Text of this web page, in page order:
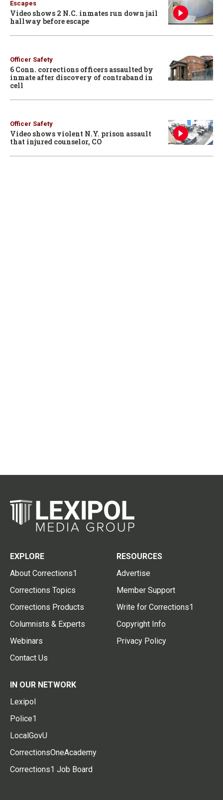
Escapes
Video shows 2 N.C. inmates run down jail
hallway before escape
Officer Safety
6 Conn. corrections officers assaulted by
inmate after discovery of contraband in
cell
Officer Safety
Video shows violent N.Y. prison assault
that injured counselor, CO
EXPLORE
About Corrections1
Corrections Topics
Corrections Products
Columnists & Experts
Webinars
Contact Us
RESOURCES
Advertise
Member Support
Write for Corrections1
Copyright Info
Privacy Policy
IN OUR NETWORK
Lexipol
Police1
LocalGovU
CorrectionsOneAcademy
Corrections1 Job Board